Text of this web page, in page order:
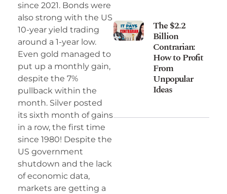
since 2021. Bonds were
also strong with the US
10-year yield trading
around a 1-year low.
Even gold managed to
put up a monthly gain,
despite the 7%
pullback within the
month. Silver posted
its sixth month of gains
in a row, the first time
since 1980! Despite the
US government
shutdown and the lack
of economic data,
markets are getting a
The $2.2
Billion
Contrarian:
How to Profit
From
Unpopular
Ideas